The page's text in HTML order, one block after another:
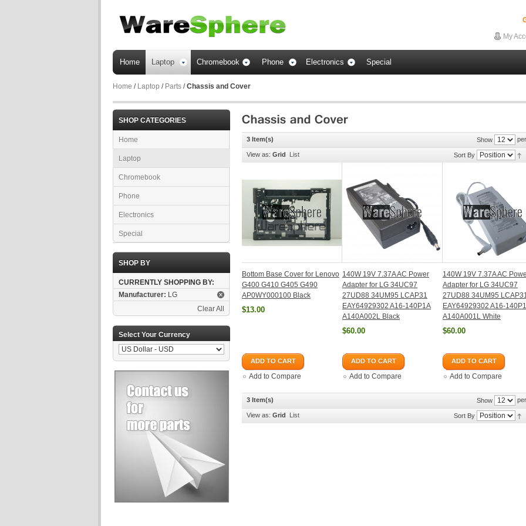
My
Home Laptop Chromebook Phone Electronics Special
Home / Laptop / Parts /Chassis and Cover
SHOP CATEGORIES
Home
Laptop
Chromebook
Phone
Electronics
Special
SHOP BY
CURRENTLY SHOPPING BY:
Manufacturer: LG
Clear All
Select Your Currency
3 Item(s) Show
View as: Grid List Sort By
Bottom Base Cover for Lenovo
G400 G410 G405 G490
AP0WY000100 Black
$13.00
ADD TO CART
Add to Compare
140W 19V 7.37A AC Power
Adapter for LG 34UC97
27UD88 34UM95 LCAP31
EAY64929302 A16-140P1A
A140A002L Black
$60.00
ADD TO CART
Add to Compare
140W 19V 7.37A AC
Adapter for LG 34UC97
27UD88 34UM95
EAY64929302 A16-
A140A001L White
$60.00
ADD TO CART
Add to Compare
3 Item(s) Show
View as: Grid List Sort By